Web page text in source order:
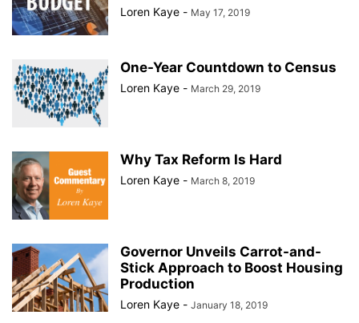
Loren Kaye - May 17, 2019
One-Year Countdown to Census
Loren Kaye - March 29, 2019
Why Tax Reform Is Hard
Loren Kaye - March 8, 2019
Governor Unveils Carrot-and-
Stick Approach to Boost Housing
Production
Loren Kaye - January 18, 2019